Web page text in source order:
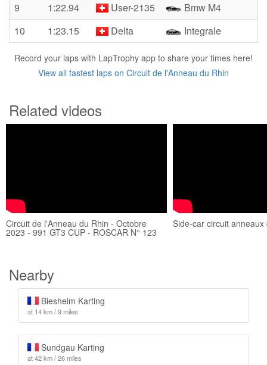
9
1:22.94 User-2135
Bmw M4
10
1:23.15 Delta Integrale
Record your laps with LapTrophy app to share your times here!
View all fastest laps on Circuit de l'Anneau du Rhin
Related videos
Circuit de l'Anneau du Rhin - Octobre
2023 - 991 GT3 CUP - ROSCAR N° 123
Side-car circuit
Nearby
Biesheim Karting
at 14 km / 9 miles
Sundgau Karting
at 42 km / 26 miles